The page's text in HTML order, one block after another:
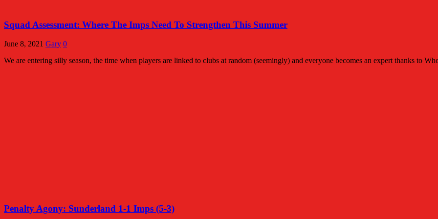
Squad Assessment: Where The Imps Need To Strengthen This Summer
June 8, 2021 Gary 0
We are entering silly season, the time when players are linked to clubs at random (seemingly) and everyone becomes an expert thanks to
Penalty Agony: Sunderland 1-1 Imps (5-3)